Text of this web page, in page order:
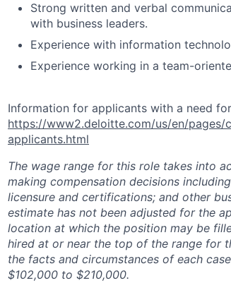
Strong written and verbal
with business leaders.
Experience with information
Experience working in a team-
Information for applicants with a need
https://www2.deloitte.com/us/en/
applicants.html
The wage range for this role takes into
making compensation decisions
licensure and certifications; and other
estimate has not been adjusted for the
location at which the position may be
hired at or near the top of the range for
the facts and circumstances of each
$102,000 to $210,000.